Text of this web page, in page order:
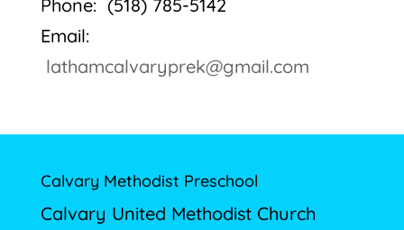
Phone: (518) 785-5142
Email:
lathamcalvaryprek@gmail.com
Calvary Methodist Preschool
Calvary United Methodist Church